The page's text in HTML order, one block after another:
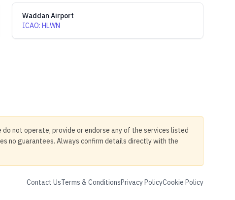
Waddan Airport
ICAO: HLWN
not operate, provide or endorse any of the services listed
no guarantees. Always confirm details directly with the
Contact UsTerms & ConditionsPrivacy PolicyCookie Policy